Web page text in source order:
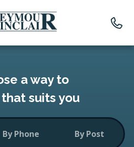
a way to
suits you
By Phone By Post